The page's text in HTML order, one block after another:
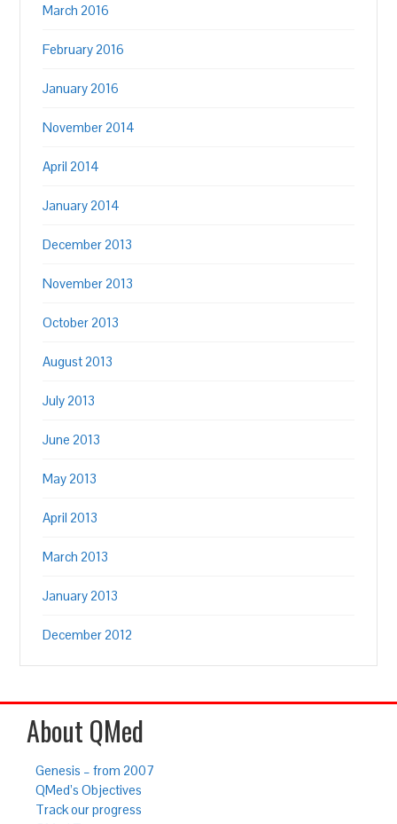
March 2016
February 2016
January 2016
November 2014
April 2014
January 2014
December 2013
November 2013
October 2013
August 2013
July 2013
June 2013
May 2013
April 2013
March 2013
January 2013
December 2012
About QMed
Genesis – from 2007
QMed’s Objectives
Track our progress